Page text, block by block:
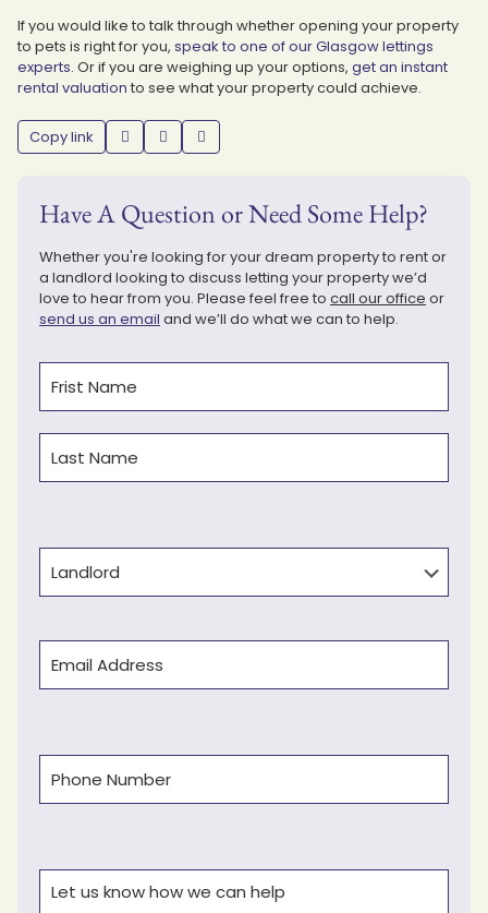
If you would like to talk through whether opening your property
to pets is right for you, speak to one of our Glasgow lettings
experts. Or if you are weighing up your options, get an instant
rental valuation to see what your property could achieve.
Copy link
Have A Question or Need Some Help?
Whether you're looking for your dream property to rent or
a landlord looking to discuss letting your property we’d
love to hear from you. Please feel free to call our office or
send us an email and we’ll do what we can to help.